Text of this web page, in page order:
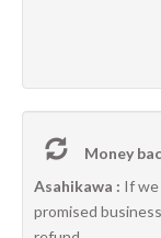
Money
Asahikawa : If we
promised